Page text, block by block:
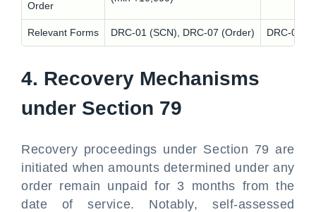
Order
Relevant Forms DRC-01 (SCN), DRC-07 (Order) DRC-01
4. Recovery Mechanisms
under Section 79
Recovery proceedings under Section 79 are
initiated when amounts determined under any
order remain unpaid for 3 months from the
date of service. Notably, self-assessed